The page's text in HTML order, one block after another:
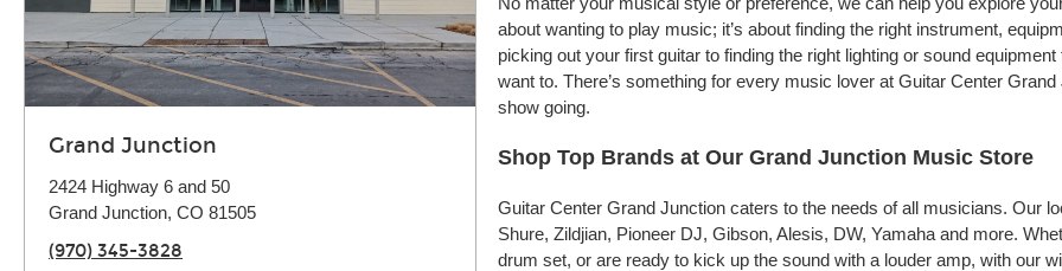
Grand Junction
2424 Highway 6 and 50
Grand Junction, CO 81505
(970) 345-3828
about wanting to play music; it’s about finding the right instrument,
picking out your first guitar to finding the right lighting or sound
want to. There’s something for every music lover at Guitar Center
show going.
Shop Top Brands at Our Grand Junction Music Store
Guitar Center Grand Junction caters to the needs of all musicians. Our
Shure, Zildjian, Pioneer DJ, Gibson, Alesis, DW, Yamaha and more.
drum set, or are ready to kick up the sound with a louder amp, with our